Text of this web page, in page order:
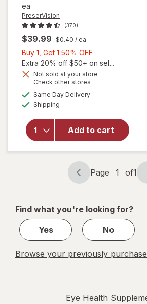
ea
PreserVision
(370)
$39.99 $0.40 / ea
Buy 1, Get 1 50% OFF
1,
Get
Extra 20% off $50+ on sel...
Not sold at your store
Check other stores
Same Day Deliveryavailable
Shipping
Add to cart
will open
AREDS 2 +
Multi-
Gels
Page
navigation
Page 1 of1
Page
1
1
Find what you're looking for?
Yes
No
Browse your previously
Eye Health